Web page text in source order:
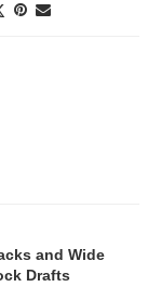
and Wide
Drafts